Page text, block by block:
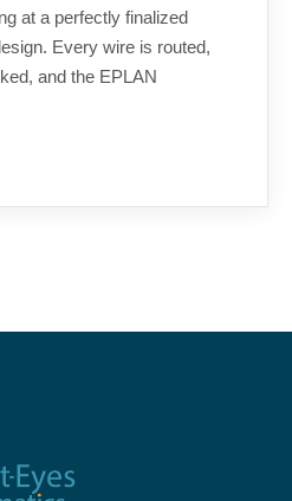
at a perfectly finalized
Every wire is routed,
and the EPLAN